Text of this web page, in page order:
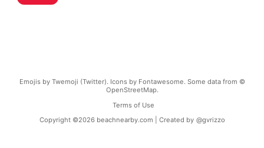
Emojis by Twemoji (Twitter). Icons by Fontawesome. Some data from ©
OpenStreetMap.
Terms of Use
Copyright ©2026 beachnearby.com | Created by @gvrizzo